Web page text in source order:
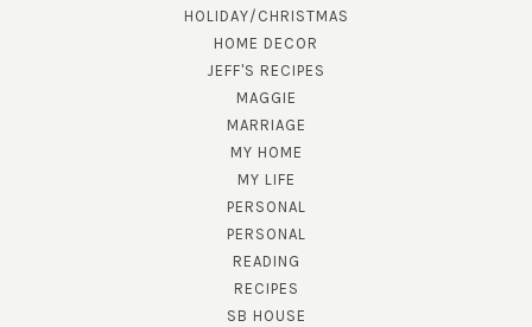
HOLIDAY/CHRISTMAS
HOME DECOR
JEFF'S RECIPES
MAGGIE
MARRIAGE
MY HOME
MY LIFE
PERSONAL
PERSONAL
READING
RECIPES
SB HOUSE
SUBSCRIBE!